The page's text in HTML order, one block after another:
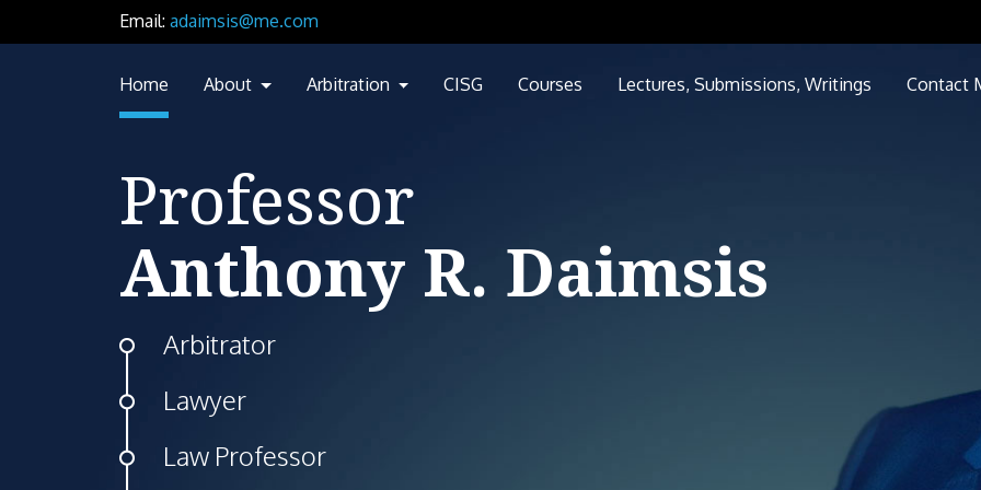
Email: adaimsis@me.com
Home About Arbitration CISG Courses Lectures, Submissions, Writings Contact
Professor
Anthony R. Daimsis
Arbitrator
Lawyer
Law Professor